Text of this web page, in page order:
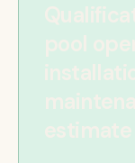
pool